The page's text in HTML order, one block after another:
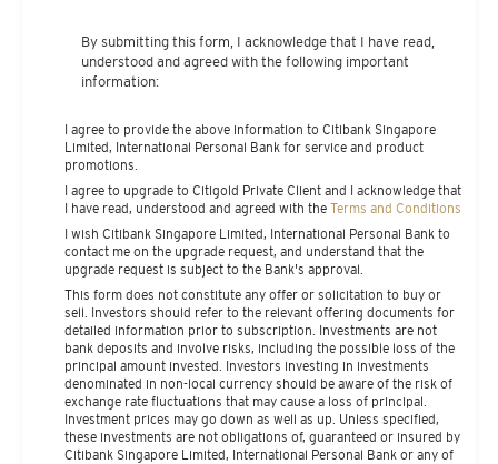
By submitting this form, I acknowledge that I have read,
understood and agreed with the following important
information:
I agree to provide the above information to Citibank Singapore
Limited, International Personal Bank for service and product
promotions.
I agree to upgrade to Citigold Private Client and I acknowledge that
I have read, understood and agreed with the Terms and Conditions
I wish Citibank Singapore Limited, International Personal Bank to
contact me on the upgrade request, and understand that the
upgrade request is subject to the Bank's approval.
This form does not constitute any offer or solicitation to buy or
sell. Investors should refer to the relevant offering documents for
detailed information prior to subscription. Investments are not
bank deposits and involve risks, including the possible loss of the
principal amount invested. Investors investing in investments
denominated in non-local currency should be aware of the risk of
exchange rate fluctuations that may cause a loss of principal.
Investment prices may go down as well as up. Unless specified,
these investments are not obligations of, guaranteed or insured by
Citibank Singapore Limited, International Personal Bank or any of